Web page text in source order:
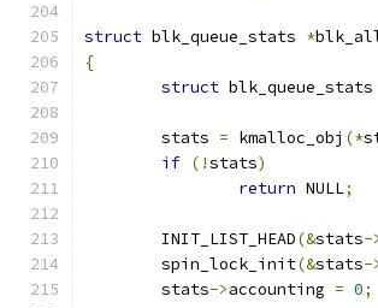
struct blk_queue_stats *
{
struct blk_queue_stats
	stats
= kmalloc_obj (*
if (!stats)
return NULL;
	INIT_LIST_HEAD
(&stats-
	spin_lock_init
(&stats-
	stats
->accounting = 0;